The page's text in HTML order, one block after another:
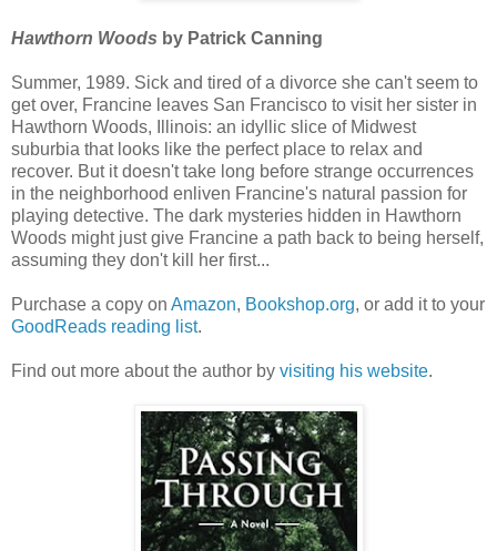
Hawthorn Woods by Patrick Canning
Summer, 1989. Sick and tired of a divorce she can't seem to
get over, Francine leaves San Francisco to visit her sister in
Hawthorn Woods, Illinois: an idyllic slice of Midwest
suburbia that looks like the perfect place to relax and
recover. But it doesn't take long before strange occurrences
in the neighborhood enliven Francine's natural passion for
playing detective. The dark mysteries hidden in Hawthorn
Woods might just give Francine a path back to being herself,
assuming they don't kill her first...
Purchase a copy on Amazon, Bookshop.org, or add it to your
GoodReads reading list.
Find out more about the author by visiting his website.